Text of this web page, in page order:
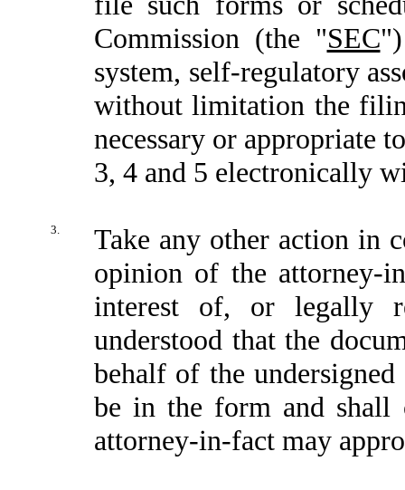
Commission (the "SEC
system, self-regulatory
without limitation the
necessary or appropriate
3, 4 and 5 electronically
3.
Take any other action in
opinion of the attorney-
interest of, or legally
understood that the
behalf of the
be in the form and shall
attorney-in-fact may